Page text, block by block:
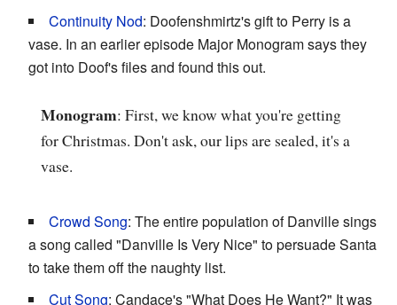
Continuity Nod: Doofenshmirtz's gift to Perry is a
vase. In an earlier episode Major Monogram says they
got into Doof's files and found this out.
Monogram: First, we know what you're getting
for Christmas. Don't ask, our lips are sealed, it's a
vase.
Crowd Song: The entire population of Danville sings
a song called "Danville Is Very Nice" to persuade Santa
to take them off the naughty list.
Cut Song: Candace's "What Does He Want?" It was